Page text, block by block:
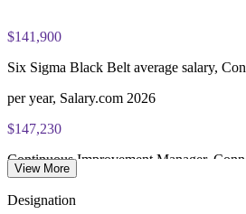
Enquire with us
Most Invensis Learning packages
$141,900
Six Sigma Black Belt average salary,
per year, Salary.com 2026
$147,230
Continuous Improvement Manager,
View More
Designation